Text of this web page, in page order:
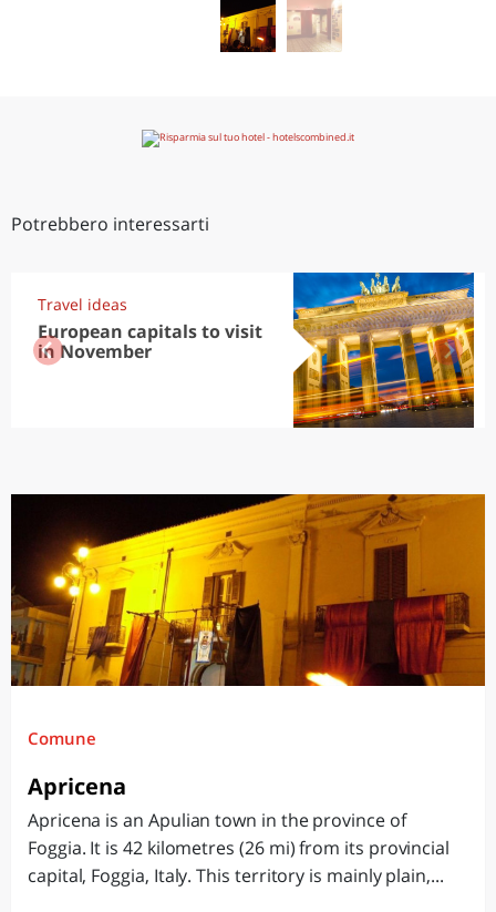
Potrebbero interessarti
Travel ideas
European capitals to visit
in November
Comune
Apricena
Apricena is an Apulian town in the province of
Foggia. It is 42 kilometres (26 mi) from its provincial
capital, Foggia, Italy. This territory is mainly plain,...